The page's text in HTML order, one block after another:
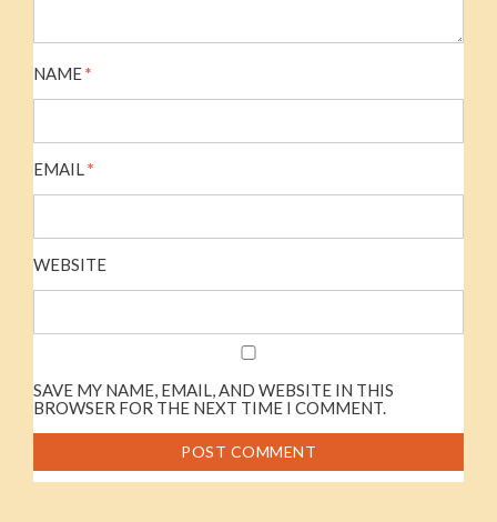
NAME*
EMAIL*
WEBSITE
SAVE MY NAME, EMAIL, AND WEBSITE IN THIS
BROWSER FOR THE NEXT TIME I COMMENT.